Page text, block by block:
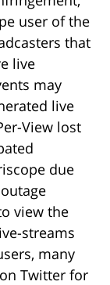
user of the
that
live
may
live
View lost
due
view the
streams
many
Twitter for